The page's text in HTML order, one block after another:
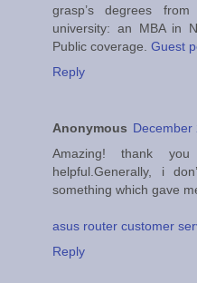
grasp’s degrees
university: an MBA in
Public coverage. Guest
Reply
Anonymous December
Amazing! thank
helpful.Generally, i
something which gave
asus router customer
Reply